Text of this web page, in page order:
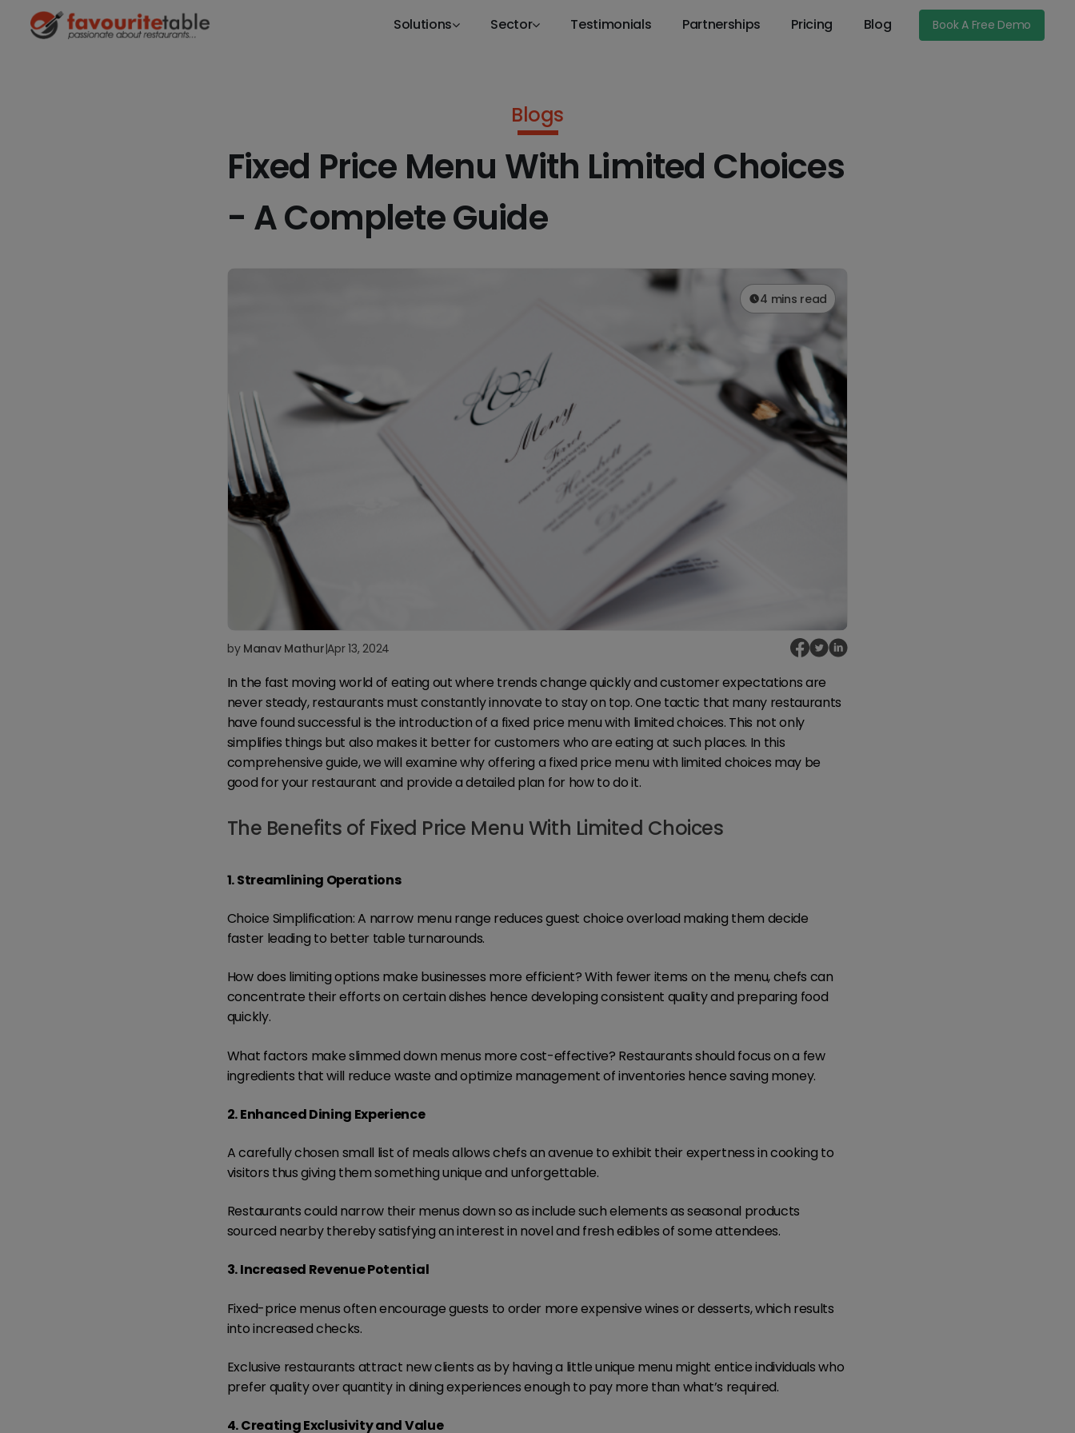
Solutions Sector Testimonials Partnerships Pricing Blog Book A Free Demo
Blogs
Fixed Price Menu With Limited Choices
- A Complete Guide
4 mins read
by Manav Mathur|Apr 13, 2024
In the fast moving world of eating out where trends change quickly and customer expectations are
never steady, restaurants must constantly innovate to stay on top. One tactic that many restaurants
have found successful is the introduction of a fixed price menu with limited choices. This not only
simplifies things but also makes it better for customers who are eating at such places. In this
comprehensive guide, we will examine why offering a fixed price menu with limited choices may be
good for your restaurant and provide a detailed plan for how to do it.
The Benefits of Fixed Price Menu With Limited Choices
1. Streamlining Operations
Choice Simplification: A narrow menu range reduces guest choice overload making them decide
faster leading to better table turnarounds.
How does limiting options make businesses more efficient? With fewer items on the menu, chefs can
concentrate their efforts on certain dishes hence developing consistent quality and preparing food
quickly.
What factors make slimmed down menus more cost-effective? Restaurants should focus on a few
ingredients that will reduce waste and optimize management of inventories hence saving money.
2. Enhanced Dining Experience
A carefully chosen small list of meals allows chefs an avenue to exhibit their expertness in cooking to
visitors thus giving them something unique and unforgettable.
Restaurants could narrow their menus down so as include such elements as seasonal products
sourced nearby thereby satisfying an interest in novel and fresh edibles of some attendees.
3. Increased Revenue Potential
Fixed-price menus often encourage guests to order more expensive wines or desserts, which results
into increased checks.
Exclusive restaurants attract new clients as by having a little unique menu might entice individuals who
prefer quality over quantity in dining experiences enough to pay more than what’s required.
4. Creating Exclusivity and Value